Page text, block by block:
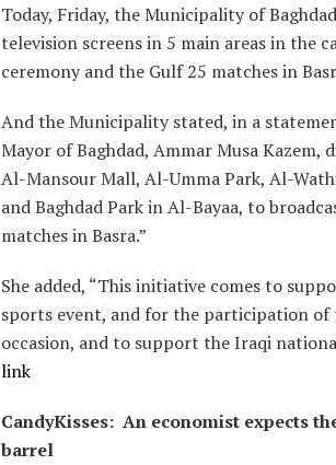
Today, Friday, the Municipality of
television screens in 5 main areas in the
ceremony and the Gulf 25 matches in
And the Municipality stated, in a
Mayor of Baghdad, Ammar Musa
Al-Mansour Mall, Al-Umma Park, Al-
and Baghdad Park in Al-Bayaa, to
matches in Basra.”
She added, “This initiative comes to
sports event, and for the participation
occasion, and to support the Iraqi
link
CandyKisses: An economist expects
barrel